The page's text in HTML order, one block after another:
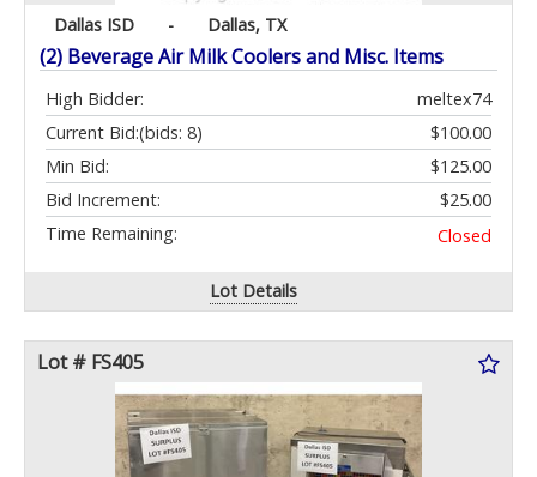
Dallas ISD - Dallas, TX
(2) Beverage Air Milk Coolers and Misc. Items
High Bidder:
meltex74
Current Bid:
$100.00
(bids: 8)
Min Bid:
$125.00
Bid Increment:
$25.00
Time Remaining:
Closed
Lot Details
Lot # FS405